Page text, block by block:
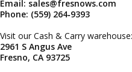
Email: sales@fresnows.com
Phone: (559) 264‑9393
Visit our Cash & Carry warehouse:
2961 S Angus Ave
Fresno, CA 93725